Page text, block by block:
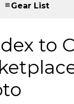
Gear List
to